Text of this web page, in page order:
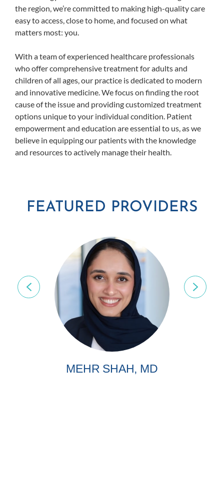
the region, we’re committed to making high-quality care
easy to access, close to home, and focused on what
matters most: you.
With a team of experienced healthcare professionals
who offer comprehensive treatment for adults and
children of all ages, our practice is dedicated to modern
and innovative medicine. We focus on finding the root
cause of the issue and providing customized treatment
options unique to your individual condition. Patient
empowerment and education are essential to us, as we
believe in equipping our patients with the knowledge
and resources to actively manage their health.
FEATURED PROVIDERS
MEHR SHAH, MD